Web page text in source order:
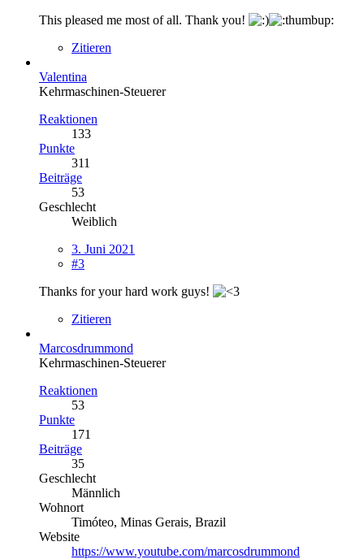
This pleased me most of all. Thank you!
Zitieren
Valentina
Kehrmaschinen-Steuerer
Reaktionen
133
Punkte
311
Beiträge
53
Geschlecht
Weiblich
3. Juni 2021
#3
Thanks for your hard work guys!
Zitieren
Marcosdrummond
Kehrmaschinen-Steuerer
Reaktionen
53
Punkte
171
Beiträge
35
Geschlecht
Männlich
Wohnort
Timóteo, Minas Gerais, Brazil
Website
https://www.youtube.com/marcosdrummond